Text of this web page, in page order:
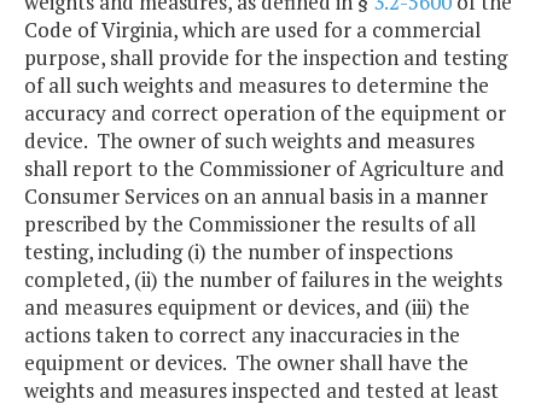
Code of Virginia, which are used for a commercial
purpose, shall provide for the inspection and testing
of all such weights and measures to determine the
accuracy and correct operation of the equipment or
device. The owner of such weights and measures
shall report to the Commissioner of Agriculture and
Consumer Services on an annual basis in a manner
prescribed by the Commissioner the results of all
testing, including (i) the number of inspections
completed, (ii) the number of failures in the weights
and measures equipment or devices, and (iii) the
actions taken to correct any inaccuracies in the
equipment or devices. The owner shall have the
weights and measures inspected and tested at least